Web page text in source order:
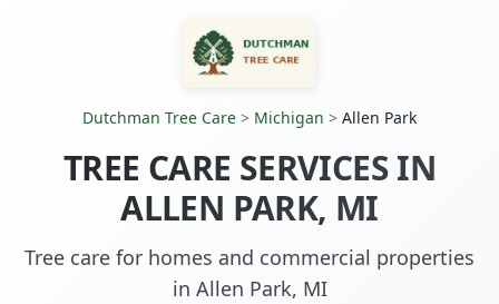
Dutchman Tree Care > Michigan > Allen Park
TREE CARE SERVICES IN
ALLEN PARK, MI
Tree care for homes and commercial properties
in Allen Park, MI